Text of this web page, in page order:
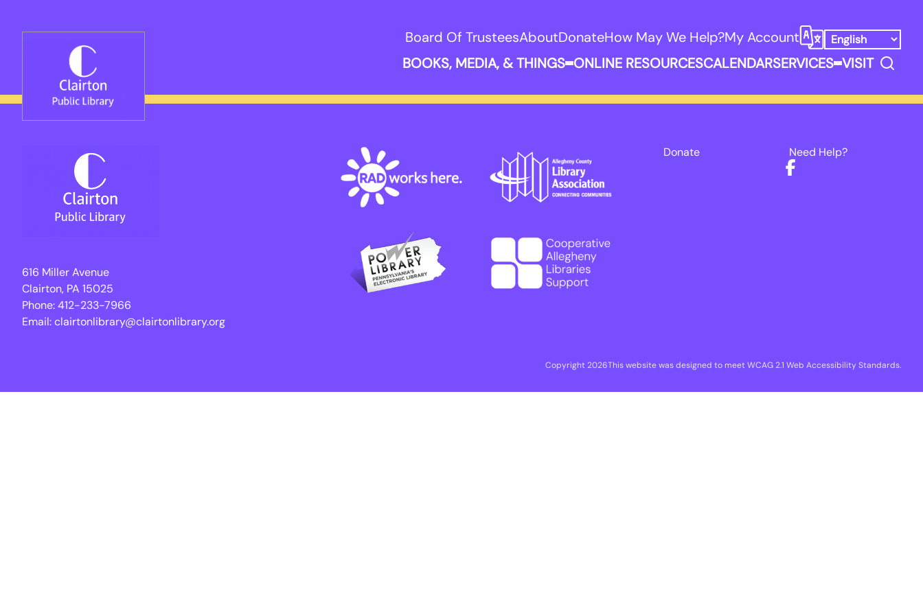
Board Of TrusteesAboutDonateHow May We Help?My Account Select Language
BOOKS, MEDIA, & THINGS Expand Books, Media, & Things Submenu
ONLINE RESOURCESCALENDARSERVICES Expand
VISITSearch
616 Miller Avenue
Clairton, PA 15025
Phone:412-233-7966
Email:clairtonlibrary@clairtonlibrary.org
Facebook
Donate Need Help?
Copyright 2026This website was designed to meet WCAG 2.1 Web Accessibility Standards.